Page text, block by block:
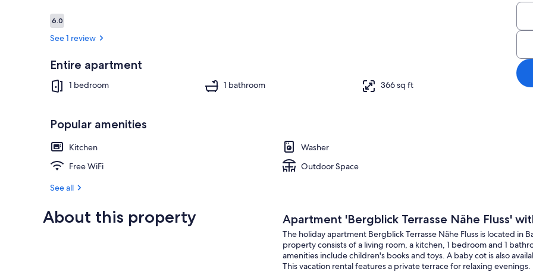
Reviews
6.06.0 out of 10
See 1 review
Entire apartment
1 bedroom 1 bathroom 366 sq ft
Popular amenities
Kitchen
Washer
Free WiFi
Outdoor Space
See all
About this property Apartment 'Bergblick Terrasse Nähe Fluss'
The holiday apartment Bergblick Terrasse Nähe Fluss is located in
property consists of a living room, a kitchen, 1 bedroom and 1
amenities include children's books and toys. A baby cot is also
This vacation rental features a private terrace for relaxing evenings.